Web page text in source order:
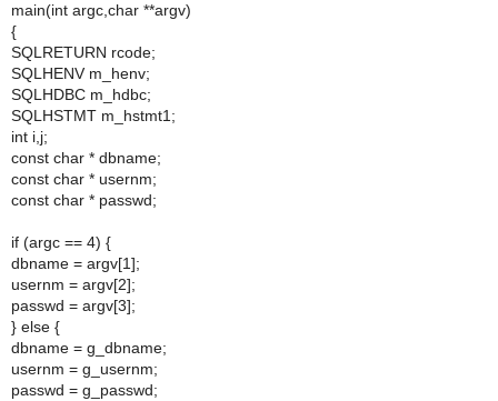
main(int argc,char **argv)
{
SQLRETURN rcode;
SQLHENV m_henv;
SQLHDBC m_hdbc;
SQLHSTMT m_hstmt1;
int i,j;
const char * dbname;
const char * usernm;
const char * passwd;
if (argc == 4) {
dbname = argv[1];
usernm = argv[2];
passwd = argv[3];
} else {
dbname = g_dbname;
usernm = g_usernm;
passwd = g_passwd;